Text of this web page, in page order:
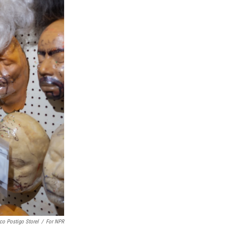
Postigo Storel / For NPR